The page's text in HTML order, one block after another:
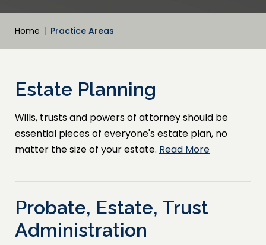
Home | Practice Areas
Estate Planning
Wills, trusts and powers of attorney should be
essential pieces of everyone's estate plan, no
matter the size of your estate. Read More
Probate, Estate, Trust
Administration